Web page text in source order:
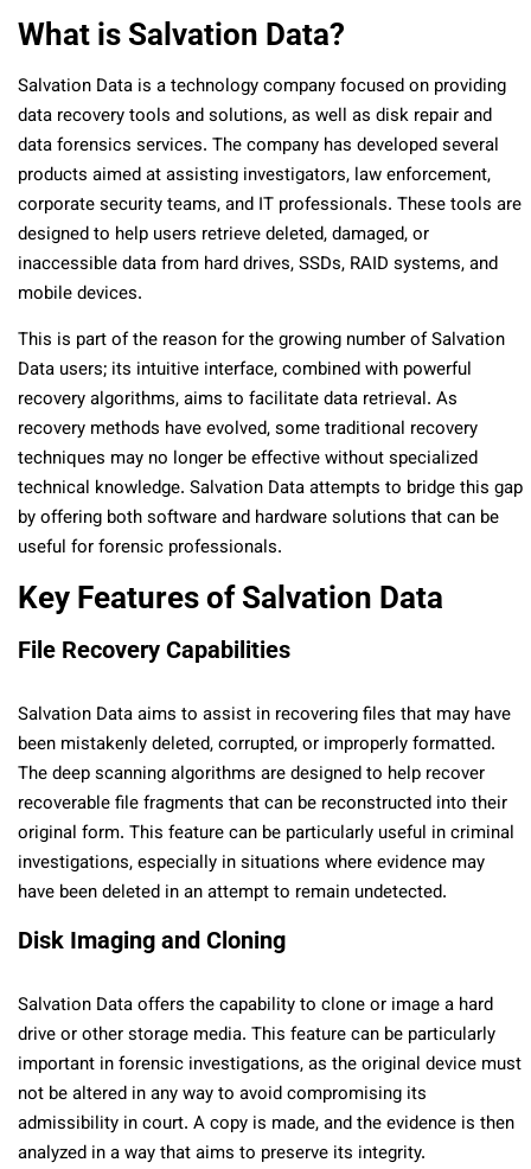
What is Salvation Data?
Salvation Data is a technology company focused on providing
data recovery tools and solutions, as well as disk repair and
data forensics services. The company has developed several
products aimed at assisting investigators, law enforcement,
corporate security teams, and IT professionals. These tools are
designed to help users retrieve deleted, damaged, or
inaccessible data from hard drives, SSDs, RAID systems, and
mobile devices.
This is part of the reason for the growing number of Salvation
Data users; its intuitive interface, combined with powerful
recovery algorithms, aims to facilitate data retrieval. As
recovery methods have evolved, some traditional recovery
techniques may no longer be effective without specialized
technical knowledge. Salvation Data attempts to bridge this gap
by offering both software and hardware solutions that can be
useful for forensic professionals.
Key Features of Salvation Data
File Recovery Capabilities
Salvation Data aims to assist in recovering files that may have
been mistakenly deleted, corrupted, or improperly formatted.
The deep scanning algorithms are designed to help recover
recoverable file fragments that can be reconstructed into their
original form. This feature can be particularly useful in criminal
investigations, especially in situations where evidence may
have been deleted in an attempt to remain undetected.
Disk Imaging and Cloning
Salvation Data offers the capability to clone or image a hard
drive or other storage media. This feature can be particularly
important in forensic investigations, as the original device must
not be altered in any way to avoid compromising its
admissibility in court. A copy is made, and the evidence is then
analyzed in a way that aims to preserve its integrity.